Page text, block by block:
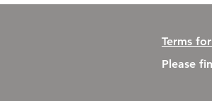
Terms
Please